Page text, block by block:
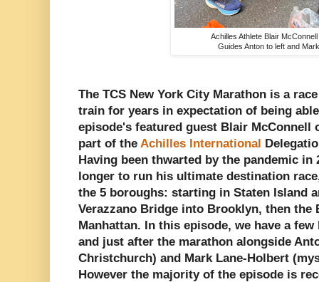
Achilles Athlete Blair
Guides Anton to left and
The TCS New York City Marathon is a
train for years in expectation of being
episode's featured guest Blair McConnell
part of the Achilles International
Having been thwarted by the pandemic in
longer to run his ultimate destination
the 5 boroughs: starting in Staten Island
Verazzano Bridge into Brooklyn, then the
Manhattan. In this episode, we have a
and just after the marathon alongside
Christchurch) and Mark Lane-Holbert
However the majority of the episode is